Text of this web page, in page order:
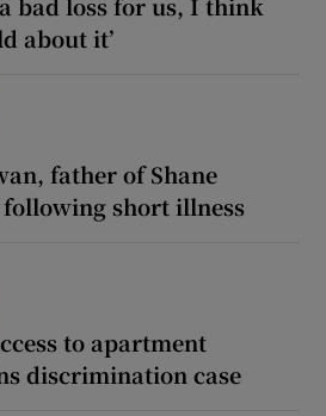
about it’
father of Shane
following short illness
to apartment
discrimination case